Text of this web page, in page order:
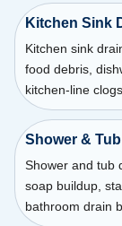
Kitchen Sink
Kitchen sink
food debris,
kitchen-line clogs.
Shower &
Shower and tub
soap buildup,
bathroom drain